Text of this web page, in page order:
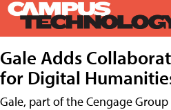
Gale Adds
for Digital
Gale, part of the Cengage